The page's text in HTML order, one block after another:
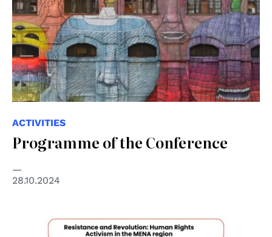
ACTIVITIES
Programme of the Conference
28.10.2024